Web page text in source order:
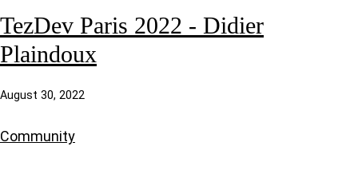
TezDev Paris 2022 - Didier
Plaindoux
August 30, 2022
Community